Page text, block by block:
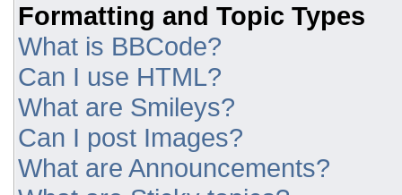
Formatting and Topic Types
What is BBCode?
Can I use HTML?
What are Smileys?
Can I post Images?
What are Announcements?